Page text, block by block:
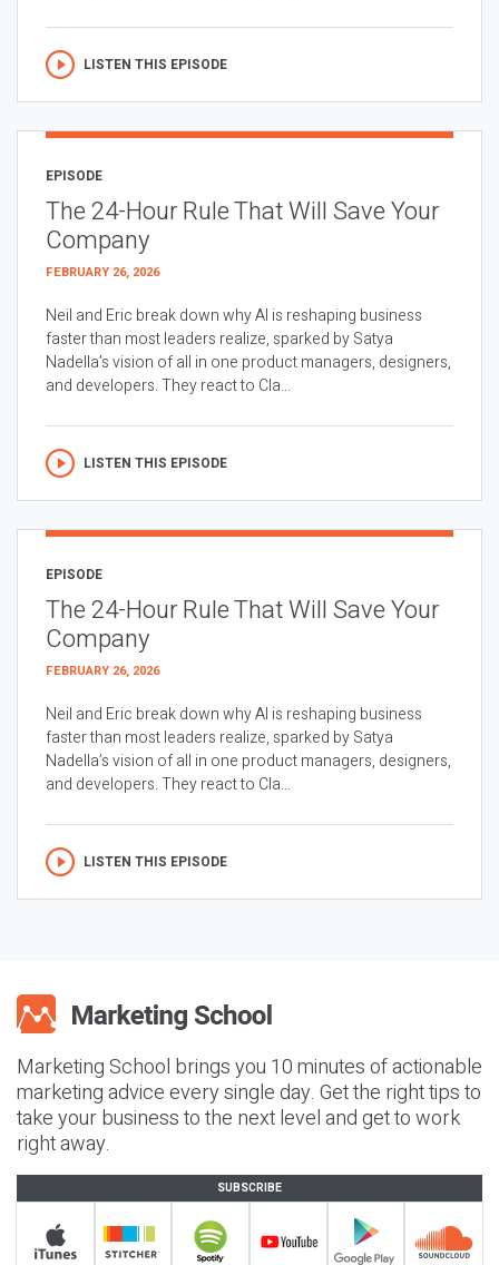
LISTEN THIS EPISODE
EPISODE
The 24-Hour Rule That Will Save Your
Company
FEBRUARY 26, 2026
Neil and Eric break down why AI is reshaping business
faster than most leaders realize, sparked by Satya
Nadella’s vision of all in one product managers, designers,
and developers. They react to Cla...
LISTEN THIS EPISODE
EPISODE
The 24-Hour Rule That Will Save Your
Company
FEBRUARY 26, 2026
Neil and Eric break down why AI is reshaping business
faster than most leaders realize, sparked by Satya
Nadella’s vision of all in one product managers, designers,
and developers. They react to Cla...
LISTEN THIS EPISODE
Marketing School brings you 10 minutes of actionable
marketing advice every single day. Get the right tips to
take your business to the next level and get to work
right away.
SUBSCRIBE